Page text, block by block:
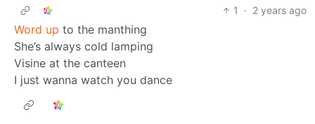
1
· 2 years ago
Word up to the manthing
She’s always cold lamping
Visine at the canteen
I just wanna watch you dance